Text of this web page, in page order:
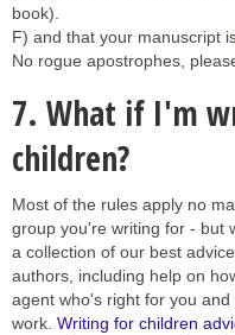
book).
F) and that your manuscript
No rogue apostrophes,
7. What if I'm
children?
Most of the rules apply no
group you're writing for - but
a collection of our best
authors, including help on
agent who's right for you and
work. Writing for children